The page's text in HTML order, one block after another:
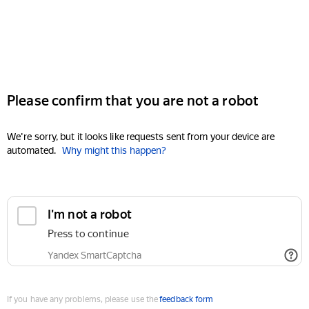
Please confirm that you are not a robot
We're sorry, but it looks like requests sent from your device are
automated. Why might this happen?
I'm not a robot
Press to continue
Yandex SmartCaptcha
If you have any problems, please use thefeedback form